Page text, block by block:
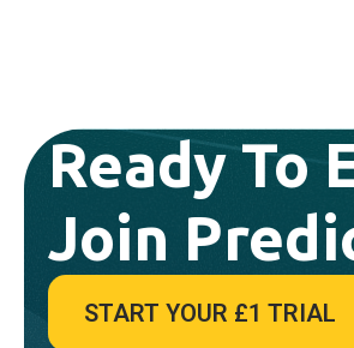
Ready To
Join
START YOUR £1 TRIAL